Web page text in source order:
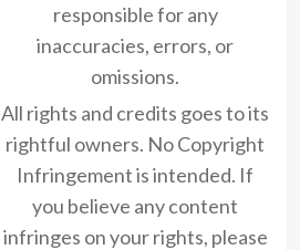
responsible for any
inaccuracies, errors, or
omissions.
All rights and credits goes to its
rightful owners. No Copyright
Infringement is intended. If
you believe any content
infringes on your rights, please